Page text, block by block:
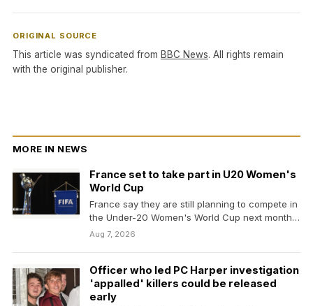
ORIGINAL SOURCE
This article was syndicated from BBC News. All rights remain
with the original publisher.
MORE IN NEWS
France set to take part in U20 Women's
World Cup
France say they are still planning to compete in
the Under-20 Women's World Cup next month…
Aug 7, 2026
Officer who led PC Harper investigation
'appalled' killers could be released
early